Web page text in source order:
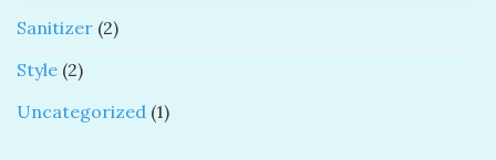
Sanitizer (2)
Style (2)
Uncategorized (1)